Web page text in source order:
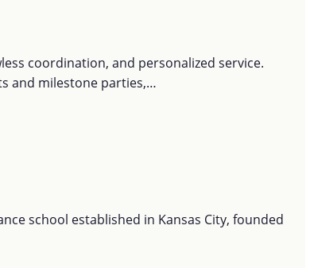
coordination, and personalized service.
and milestone parties,…
school established in Kansas City, founded